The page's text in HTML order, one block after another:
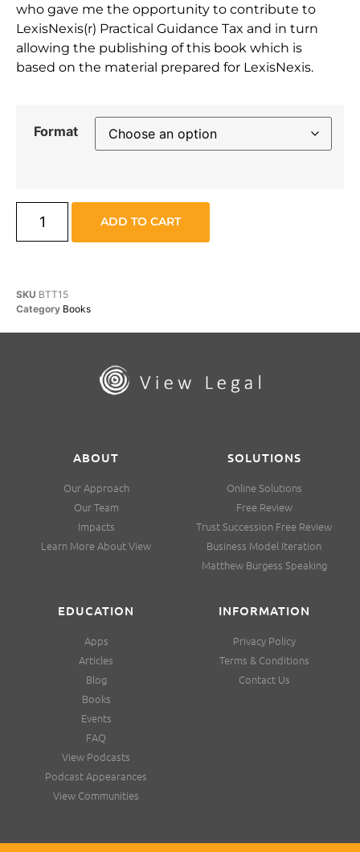
who gave me the opportunity to contribute to
LexisNexis(r) Practical Guidance Tax and in turn
allowing the publishing of this book which is
based on the material prepared for LexisNexis.
Format
ADD TO CART
SKU BTT15
Category Books
ABOUT
Our Approach
Our Team
Impacts
Learn More About View
SOLUTIONS
Online Solutions
Free Review
Trust Succession Free Review
Business Model Iteration
Matthew Burgess Speaking
EDUCATION
Apps
Articles
Blog
Books
Events
FAQ
View Podcasts
Podcast Appearances
View Communities
INFORMATION
Privacy Policy
Terms & Conditions
Contact Us